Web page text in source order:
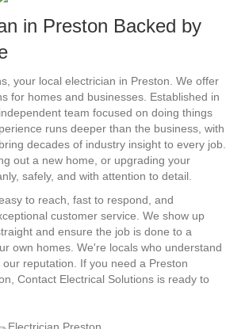
in Preston Backed by
your local electrician in Preston. We offer
for homes and businesses. Established in
team focused on doing things
runs deeper than the business, with
decades of industry insight to every job.
out a new home, or upgrading your
safely, and with attention to detail.
to reach, fast to respond, and
customer service. We show up
and ensure the job is done to a
own homes. We're locals who understand
reputation. If you need a Preston
Contact Electrical Solutions is ready to